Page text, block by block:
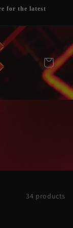
for the latest
Cart
34 products